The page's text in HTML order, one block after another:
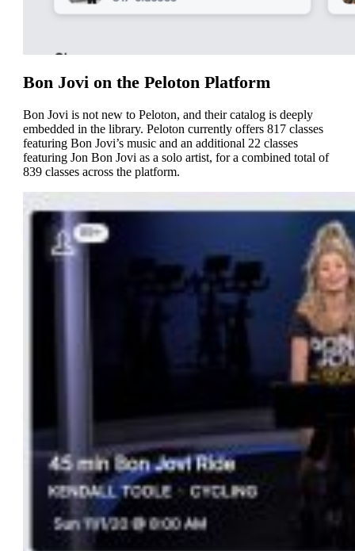
Bon Jovi on the Peloton Platform
Bon Jovi is not new to Peloton, and their catalog is deeply
embedded in the library. Peloton currently offers 817 classes
featuring Bon Jovi’s music and an additional 22 classes
featuring Jon Bon Jovi as a solo artist, for a combined total of
839 classes across the platform.